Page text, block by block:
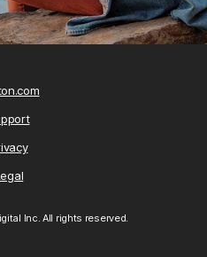
Inc. All rights reserved.